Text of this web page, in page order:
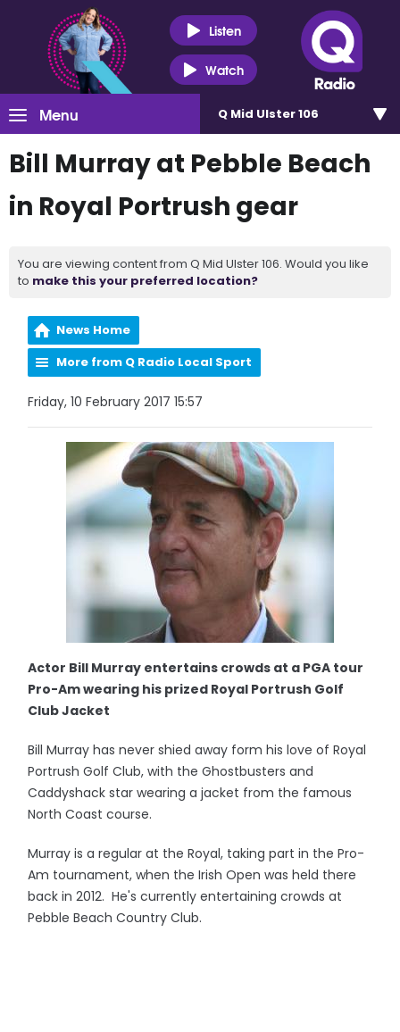
Listen
Watch
Menu Q Mid Ulster 106
Bill Murray at Pebble Beach
in Royal Portrush gear
You are viewing content from Q Mid Ulster 106. Would you like
to make this your preferred location?
News Home
More from Q Radio Local Sport
Friday, 10 February 2017 15:57
Actor Bill Murray entertains crowds at a PGA tour
Pro-Am wearing his prized Royal Portrush Golf
Club Jacket
Bill Murray has never shied away form his love of Royal
Portrush Golf Club, with the Ghostbusters and
Caddyshack star wearing a jacket from the famous
North Coast course.
Murray is a regular at the Royal, taking part in the Pro-
Am tournament, when the Irish Open was held there
back in 2012. He's currently entertaining crowds at
Pebble Beach Country Club.